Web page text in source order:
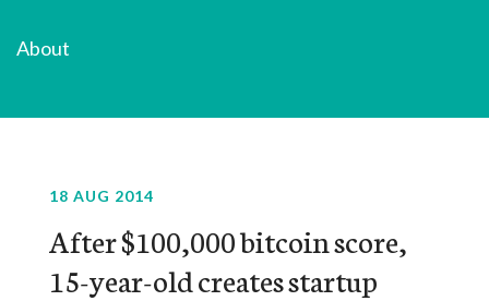
About
18 AUG 2014
After $100,000 bitcoin score,
15-year-old creates startup